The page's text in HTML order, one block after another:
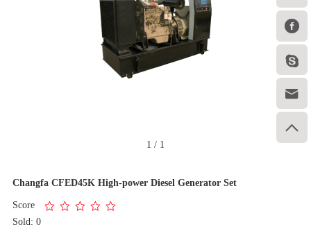




1 / 1
Changfa CFED45K High-power Diesel Generator Set
Score
Sold: 0